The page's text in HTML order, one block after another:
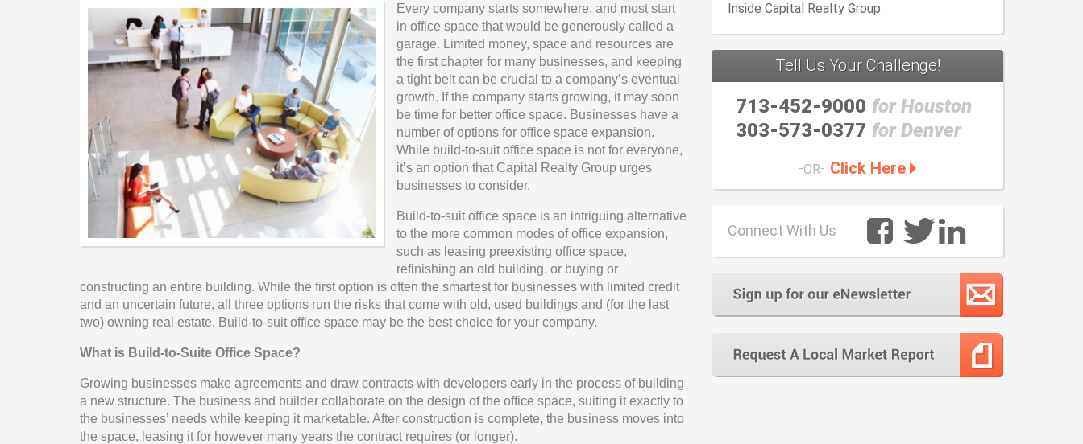
Every company starts somewhere, and most start
in office space that would be generously called a
garage. Limited money, space and resources are
the first chapter for many businesses, and keeping
a tight belt can be crucial to a company’s eventual
growth. If the company starts growing, it may soon
be time for better office space. Businesses have a
number of options for office space expansion.
While build-to-suit office space is not for everyone,
it’s an option that Capital Realty Group urges
businesses to consider.
Build-to-suit office space is an intriguing alternative
to the more common modes of office expansion,
such as leasing preexisting office space,
refinishing an old building, or buying or
constructing an entire building. While the first option is often the smartest for businesses with limited credit
and an uncertain future, all three options run the risks that come with old, used buildings and (for the last
two) owning real estate. Build-to-suit office space may be the best choice for your company.
What is Build-to-Suite Office Space?
Growing businesses make agreements and draw contracts with developers early in the process of building
a new structure. The business and builder collaborate on the design of the office space, suiting it exactly to
the businesses’ needs while keeping it marketable. After construction is complete, the business moves into
the space, leasing it for however many years the contract requires (or longer).
Inside Capital Realty Group
Tell Us Your Challenge!
713-452-9000 for Houston
303-573-0377 for Denver
-OR- Click Here
Connect With Us